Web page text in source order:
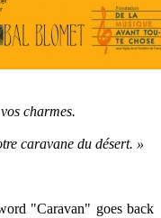
charmes.
caravane du désert. »
"Caravan" goes back